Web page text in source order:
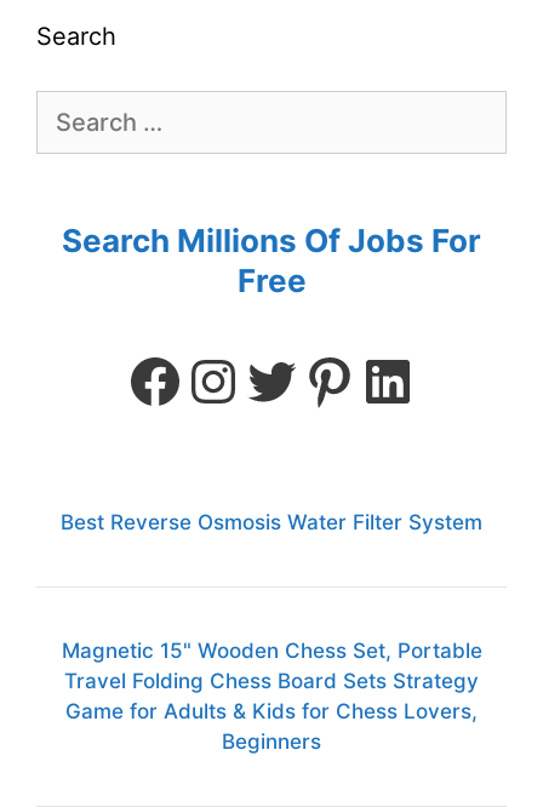
Search
Search Millions Of Jobs For
Free
Best Reverse Osmosis Water Filter System
Magnetic 15" Wooden Chess Set, Portable
Travel Folding Chess Board Sets Strategy
Game for Adults & Kids for Chess Lovers,
Beginners